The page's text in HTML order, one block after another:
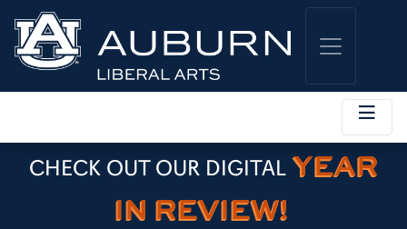
CHECK OUT OUR DIGITAL YEAR
IN REVIEW!